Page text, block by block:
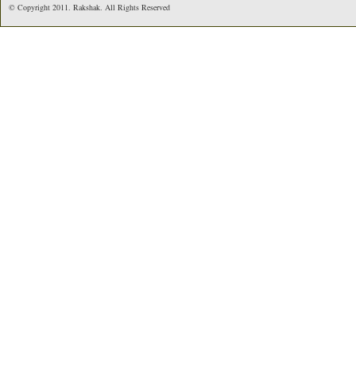
© Copyright 2011. Rakshak. All Rights Reserved